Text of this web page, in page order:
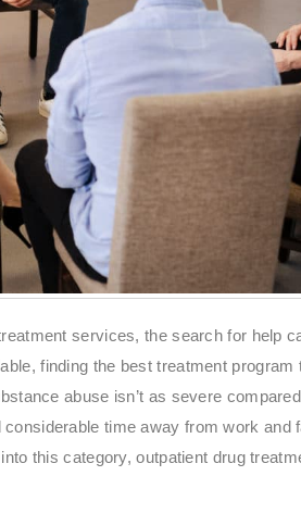
services, the search for help
finding the best treatment program
abuse isn’t as severe
time away from work and
this category, outpatient drug